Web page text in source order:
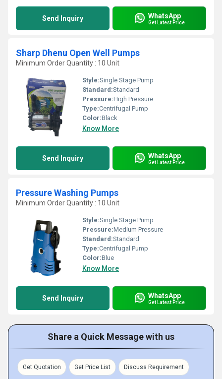
Send Inquiry WhatsApp
Get Latest Price
Sharp Dhenu Open Well Pumps
Minimum Order Quantity : 10 Unit
Style:Single Stage Pump
Standard:Standard
Pressure:High Pressure
Type:Centrifugal Pump
Color:Black
Know More
Send Inquiry WhatsApp
Get Latest Price
Pressure Washing Pumps
Minimum Order Quantity : 10 Unit
Style:Single Stage Pump
Pressure:Medium Pressure
Standard:Standard
Type:Centrifugal Pump
Color:Blue
Know More
Send Inquiry WhatsApp
Get Latest Price
Share a Quick Message with us
Get Quotation Get Price List Discuss Requirement